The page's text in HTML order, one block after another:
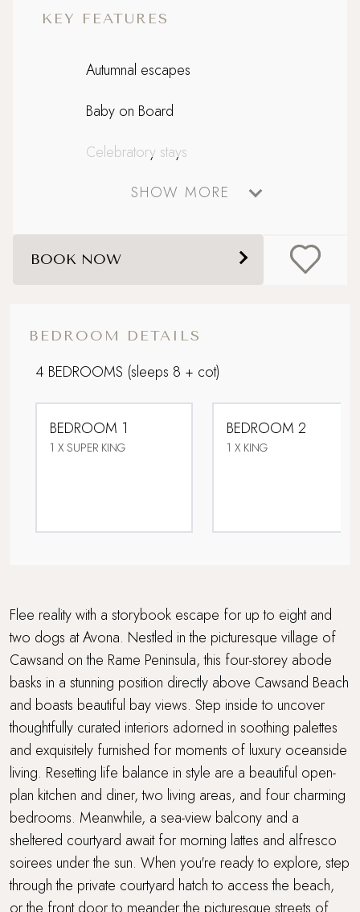
BEDROOM DETAILS
4 BEDROOMS (sleeps 8 + cot)
BEDROOM 1
1 X SUPER KING
BEDROOM 2
1 X KING
Flee reality with a storybook escape for up to eight and
two dogs at Avona. Nestled in the picturesque village of
Cawsand on the Rame Peninsula, this four-storey abode
basks in a stunning position directly above Cawsand Beach
and boasts beautiful bay views. Step inside to uncover
thoughtfully curated interiors adorned in soothing palettes
and exquisitely furnished for moments of luxury oceanside
living. Resetting life balance in style are a beautiful open-
plan kitchen and diner, two living areas, and four charming
bedrooms. Meanwhile, a sea-view balcony and a
sheltered courtyard await for morning lattes and alfresco
soirees under the sun. When you're ready to explore, step
through the private courtyard hatch to access the beach,
KEY FEATURES
Autumnal escapes
Baby on Board
Celebratory stays
Dog friendly
Sandy beach nearby
Sea views
Walking distance to a pub
Walking distance to the beach
Waterside Setting
WiFi
SHOW MORE
BOOK NOW